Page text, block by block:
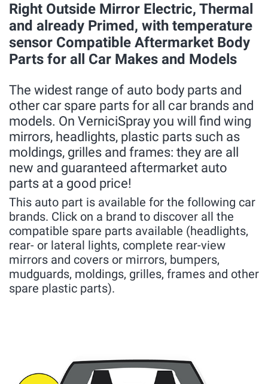
Right Outside Mirror Electric, Thermal
and already Primed, with temperature
sensor Compatible Aftermarket Body
Parts for all Car Makes and Models
The widest range of auto body parts and
other car spare parts for all car brands and
models. On VerniciSpray you will find wing
mirrors, headlights, plastic parts such as
moldings, grilles and frames: they are all
new and guaranteed aftermarket auto
parts at a good price!
This auto part is available for the following car
brands. Click on a brand to discover all the
compatible spare parts available (headlights,
rear- or lateral lights, complete rear-view
mirrors and covers or mirrors, bumpers,
mudguards, moldings, grilles, frames and other
spare plastic parts).